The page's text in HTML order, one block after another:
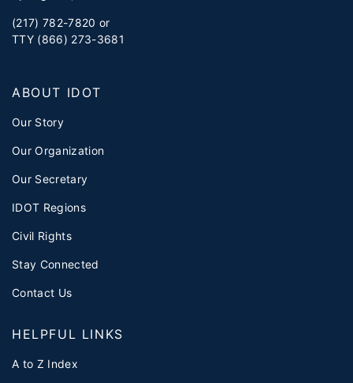
(217) 782-7820 or
TTY (866) 273-3681
ABOUT IDOT
Our Story
Our Organization
Our Secretary
IDOT Regions
Civil Rights
Stay Connected
Contact Us
HELPFUL LINKS
A to Z Index